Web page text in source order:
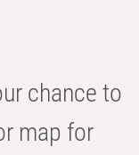
chance to
map for